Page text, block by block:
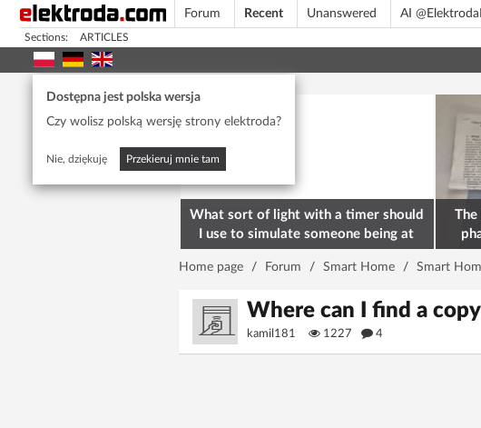
Forum Recent Unanswered AI
Sections: ARTICLES
Dostępna jest polska wersja
Czy wolisz polską wersję strony elektroda?
Nie, dziękuję Przekieruj mnie tam
What sort of light with a timer should
I use to simulate someone being at
home? To deter burglars
Home page / Forum / Smart Home / Smart
Where can I find a
kamil181 1227 4